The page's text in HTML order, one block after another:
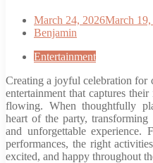
March 24, 2026March 19,
Benjamin
Entertainment
Creating a joyful celebration for
entertainment that captures
flowing. When thoughtfully
heart of the party,
and unforgettable experience.
performances, the right
excited, and happy throughout